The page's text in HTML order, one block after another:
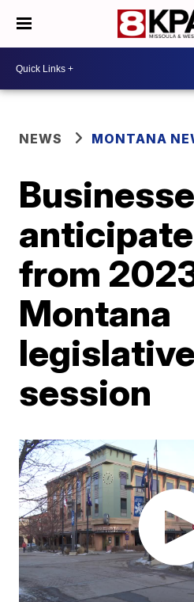
NEWS MONTANA
from
Montana
legislative
session